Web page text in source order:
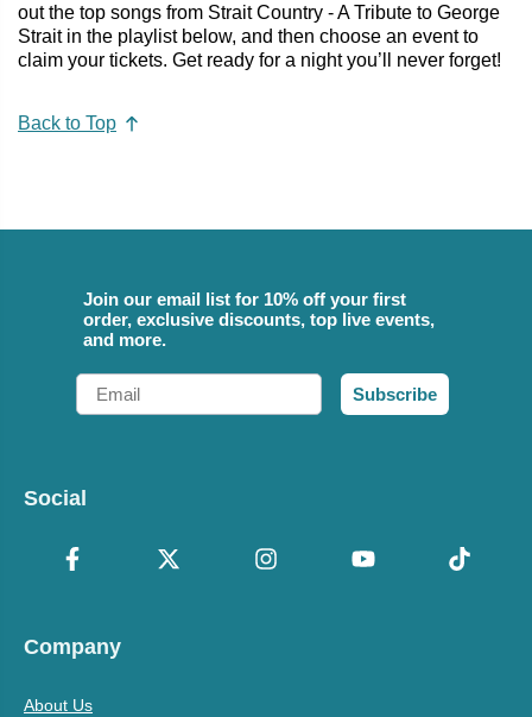
out the top songs from Strait Country - A Tribute to George
Strait in the playlist below, and then choose an event to
claim your tickets. Get ready for a night you’ll never forget!
Back to Top
Join our email list for 10% off your first
order, exclusive discounts, top live events,
and more.
Email
Subscribe
Social
Company
About Us